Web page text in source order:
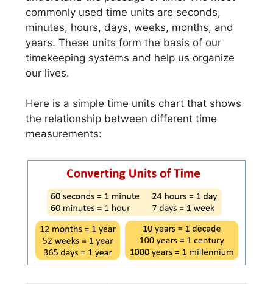
commonly used time units are seconds,
minutes, hours, days, weeks, months, and
years. These units form the basis of our
timekeeping systems and help us organize
our lives.
Here is a simple time units chart that shows
the relationship between different time
measurements: